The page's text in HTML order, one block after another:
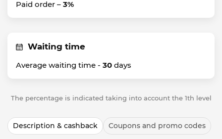
Paid order – 3%
Waiting time
Average waiting time - 30 days
The percentage is indicated taking into account the 1th level
Description & cashback Coupons and promo codes